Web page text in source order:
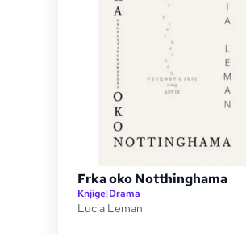
Frka oko Notthinghama
Knjige|Drama
Lucia Leman